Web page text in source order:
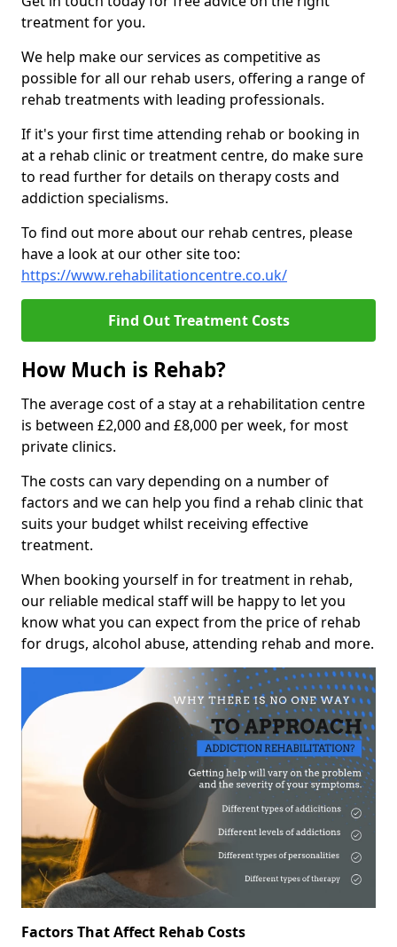
treatment for you.
We help make our services as competitive as
possible for all our rehab users, offering a range of
rehab treatments with leading professionals.
If it's your first time attending rehab or booking in
at a rehab clinic or treatment centre, do make sure
to read further for details on therapy costs and
addiction specialisms.
To find out more about our rehab centres, please
have a look at our other site too:
https://www.rehabilitationcentre.co.uk/
Find Out Treatment Costs
How Much is Rehab?
The average cost of a stay at a rehabilitation centre
is between £2,000 and £8,000 per week, for most
private clinics.
The costs can vary depending on a number of
factors and we can help you find a rehab clinic that
suits your budget whilst receiving effective
treatment.
When booking yourself in for treatment in rehab,
our reliable medical staff will be happy to let you
know what you can expect from the price of rehab
for drugs, alcohol abuse, attending rehab and more.
Factors That Affect Rehab Costs